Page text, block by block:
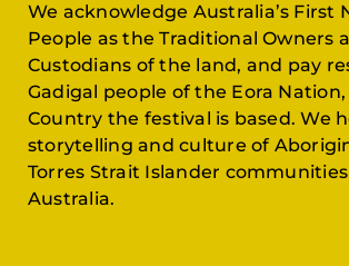
We acknowledge Australia’s First
People as the Traditional Owners
Custodians of the land, and pay
Gadigal people of the Eora
Country the festival is based. We
storytelling and culture of
Torres Strait Islander
Australia.